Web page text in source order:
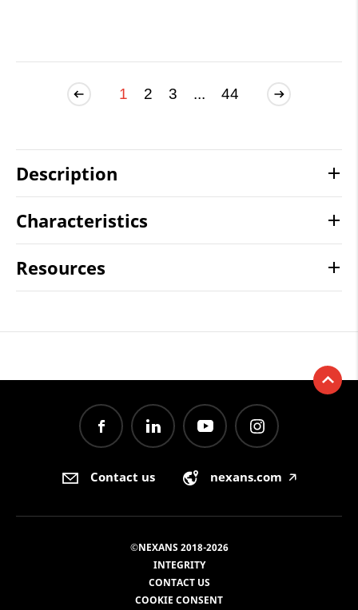
1 2 3 ... 44
Description
Characteristics
Resources
Contact us nexans.com 🡥
©NEXANS 2018-2026
INTEGRITY
CONTACT US
COOKIE CONSENT